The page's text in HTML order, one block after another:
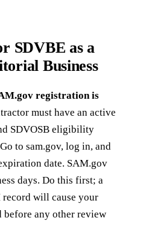
SDVBE as a
Business
registration is
must have an active
SDVOSB eligibility
to sam.gov, log in, and
date. SAM.gov
days. Do this first; a
will cause your
any other review